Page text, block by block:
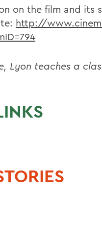
on the film and its
http://
Lyon teaches a